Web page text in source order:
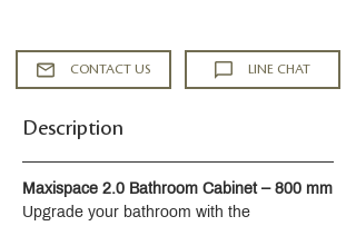
CONTACT US LINE CHAT
Description
Maxispace 2.0 Bathroom Cabinet – 800 mm
Upgrade your bathroom with the